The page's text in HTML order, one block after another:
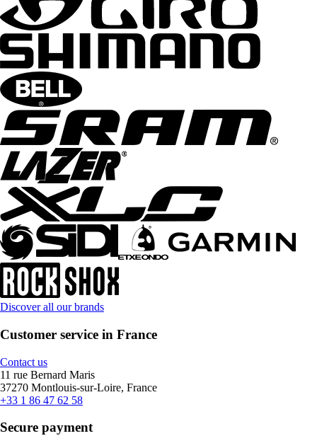
Discover all our brands
Customer service in France
Contact us
11 rue Bernard Maris
37270 Montlouis-sur-Loire, France
+33 1 86 47 62 58
Secure payment